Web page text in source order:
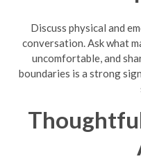
Discuss physical and
conversation. Ask what
uncomfortable, and
boundaries is a strong